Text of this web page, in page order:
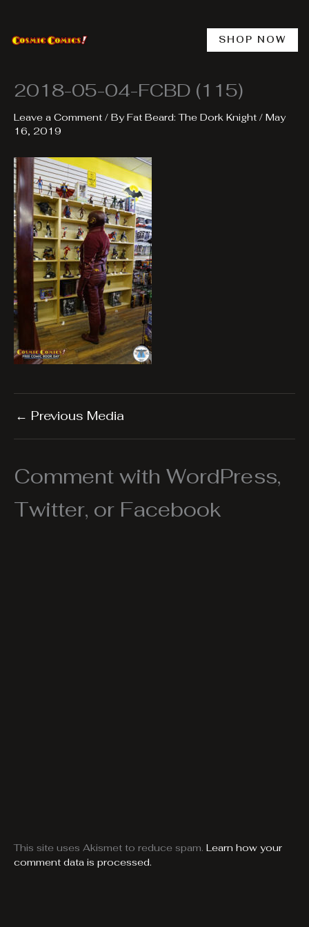
content
SHOP NOW
2018-05-04-FCBD (115)
Leave a Comment / ByFat Beard: The Dork Knight / May
16, 2019
← Previous Media
Comment with WordPress,
Twitter, or Facebook
This site uses Akismet to reduce spam. Learn how your
comment data is processed.